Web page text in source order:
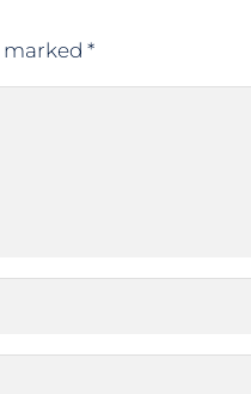
marked *